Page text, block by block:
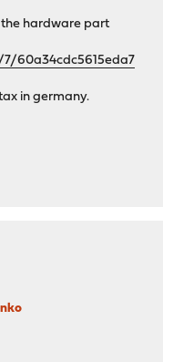
the hardware part
60a34cdc5615eda7
in germany.